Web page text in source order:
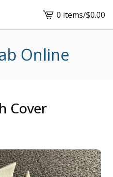
View
cart
0 items/$0.00
Online
Cover